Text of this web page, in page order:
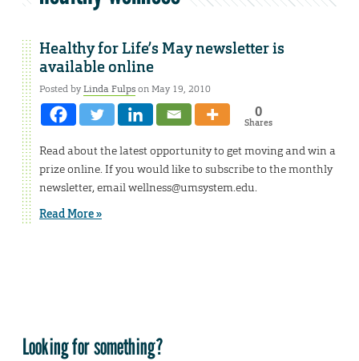
Healthy for Life’s May newsletter is
available online
Posted byLinda Fulpson May 19, 2010
0
Shares
Read about the latest opportunity to get moving and win a
prize online. If you would like to subscribe to the monthly
newsletter, email wellness@umsystem.edu.
Read More »
Looking for something?